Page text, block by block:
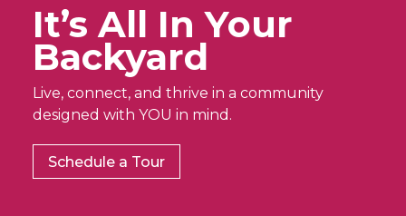
It’s All In Your
Backyard
Live, connect, and thrive in a community
designed with YOU in mind.
Schedule a Tour